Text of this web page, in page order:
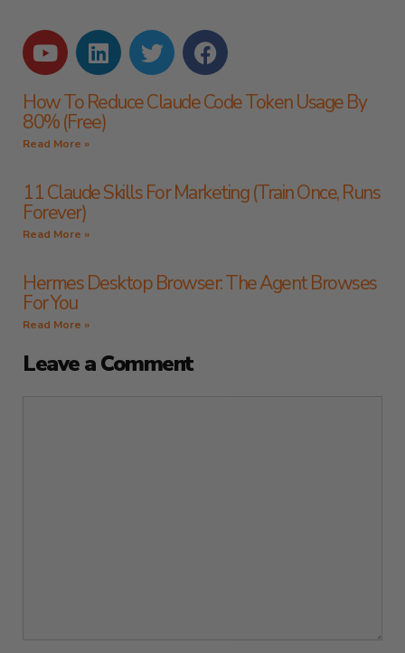
How To Reduce Claude Code Token Usage By
80% (Free)
Read More »
11 Claude Skills For Marketing (Train Once, Runs
Forever)
Read More »
Hermes Desktop Browser: The Agent Browses
For You
Read More »
Leave a Comment